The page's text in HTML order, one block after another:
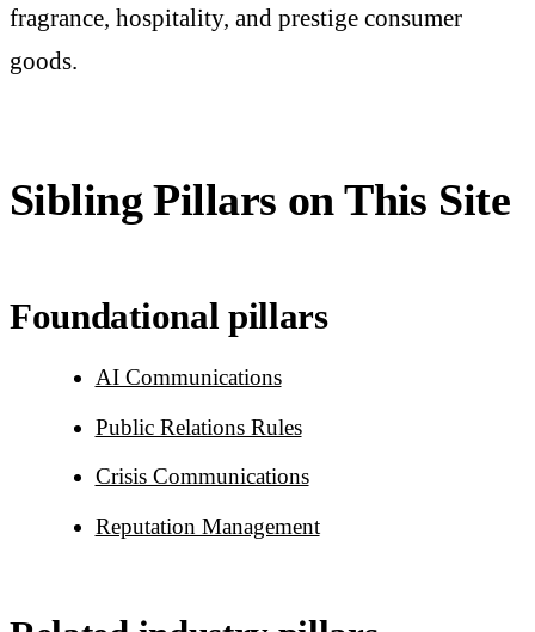
fragrance, hospitality, and prestige consumer
goods.
Sibling Pillars on This Site
Foundational pillars
AI Communications
Public Relations Rules
Crisis Communications
Reputation Management